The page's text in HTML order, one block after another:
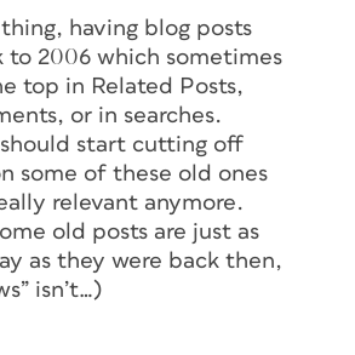
having blog posts
to 2006 which sometimes
top in Related Posts,
or in searches.
should start cutting off
some of these old ones
relevant anymore.
old posts are just as
as they were back then,
isn’t…)